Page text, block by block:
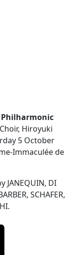
Philharmonic
Hiroyuki
5 October
Immaculée de
JANEQUIN, DI
SCHAFER,